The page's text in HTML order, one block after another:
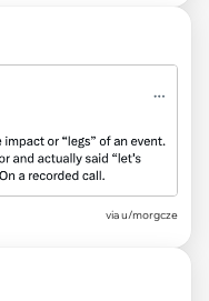
viau/morgcze